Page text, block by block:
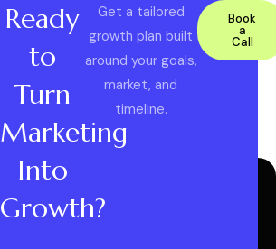
Ready
to
Turn
Marketing
Into
Growth?
Get a tailored
growth plan built
around your goals,
market, and
timeline.
Book
a
Call